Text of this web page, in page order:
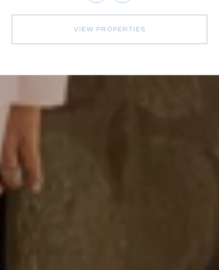
VIEW PROPERTIES